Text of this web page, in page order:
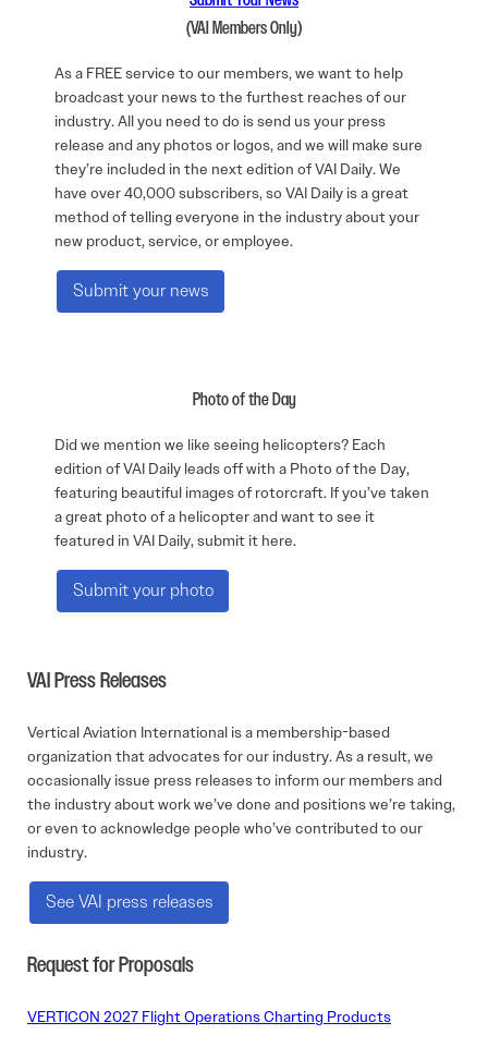
(VAI Members Only)
As a FREE service to our members, we want to help
broadcast your news to the furthest reaches of our
industry. All you need to do is send us your press
release and any photos or logos, and we will make sure
they’re included in the next edition of VAI Daily. We
have over 40,000 subscribers, so VAI Daily is a great
method of telling everyone in the industry about your
new product, service, or employee.
Submit your news
Photo of the Day
Did we mention we like seeing helicopters? Each
edition of VAI Daily leads off with a Photo of the Day,
featuring beautiful images of rotorcraft. If you’ve taken
a great photo of a helicopter and want to see it
featured in VAI Daily, submit it here.
Submit your photo
VAI Press Releases
Vertical Aviation International is a membership-based
organization that advocates for our industry. As a result, we
occasionally issue press releases to inform our members and
the industry about work we’ve done and positions we’re taking,
or even to acknowledge people who’ve contributed to our
industry.
See VAI press releases
Request for Proposals
VERTICON 2027 Flight Operations Charting Products